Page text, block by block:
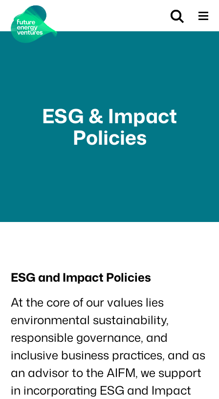
ESG & Impact
Policies
ESG and Impact Policies
At the core of our values lies
environmental sustainability,
responsible governance, and
inclusive business practices, and as
an advisor to the AIFM, we support
in incorporating ESG and Impact